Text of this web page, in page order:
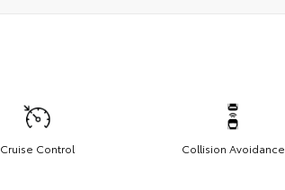
Cruise Control Collision Avoidance